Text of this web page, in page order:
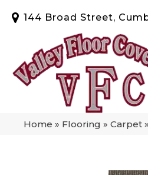
144 Broad Street,
Home » Flooring » Carpet »